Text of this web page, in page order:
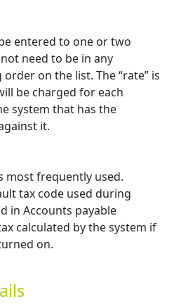
entered to one or two
need to be in any
on the list. The “rate” is
be charged for each
system that has the
it.
most frequently used.
tax code used during
in Accounts payable
calculated by the system if
on.